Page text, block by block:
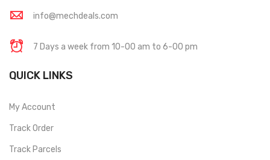
info@mechdeals.com
7 Days a week from 10-00 am to 6-00 pm
QUICK LINKS
My Account
Track Order
Track Parcels